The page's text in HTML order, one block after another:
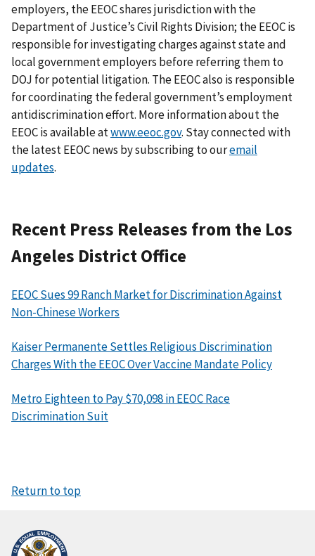
employers, the EEOC shares jurisdiction with the
Department of Justice’s Civil Rights Division; the EEOC is
responsible for investigating charges against state and
local government employers before referring them to
DOJ for potential litigation. The EEOC also is responsible
for coordinating the federal government’s employment
antidiscrimination effort. More information about the
EEOC is available atwww.eeoc.gov. Stay connected with
the latest EEOC news by subscribing to ouremail
updates.
Recent Press Releases from the Los
Angeles District Office
EEOC Sues 99 Ranch Market for Discrimination Against
Non-Chinese Workers
Kaiser Permanente Settles Religious Discrimination
Charges With the EEOC Over Vaccine Mandate Policy
Metro Eighteen to Pay $70,098 in EEOC Race
Discrimination Suit
Return to top